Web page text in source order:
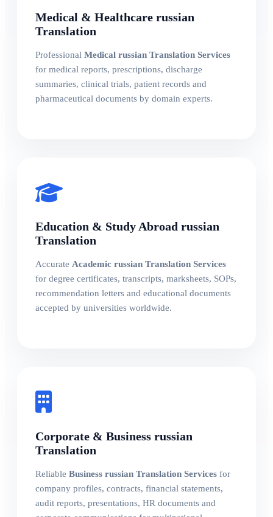
Medical & Healthcare russian
Translation
Professional Medical russian Translation Services
for medical reports, prescriptions, discharge
summaries, clinical trials, patient records and
pharmaceutical documents by domain experts.
Education & Study Abroad russian
Translation
Accurate Academic russian Translation Services
for degree certificates, transcripts, marksheets, SOPs,
recommendation letters and educational documents
accepted by universities worldwide.
Corporate & Business russian
Translation
Reliable Business russian Translation Services for
company profiles, contracts, financial statements,
audit reports, presentations, HR documents and